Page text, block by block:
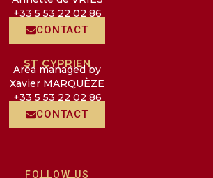
+33 5 53 22 02 86
CONTACT
ST CYPRIEN
Area managed by
Xavier MARQUÈZE
+33 5 53 22 02 86
CONTACT
FOLLOW US